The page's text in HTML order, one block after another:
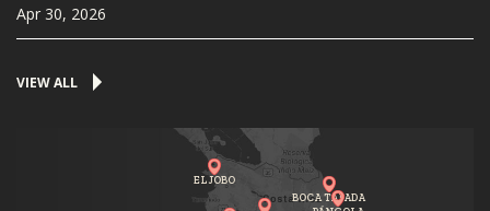
Apr 30, 2026
VIEW ALL
BOCA TAPADA
EL JOBO